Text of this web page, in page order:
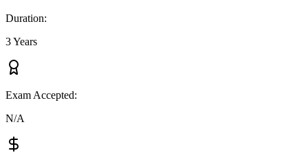
Duration:
3 Years
Exam Accepted:
N/A